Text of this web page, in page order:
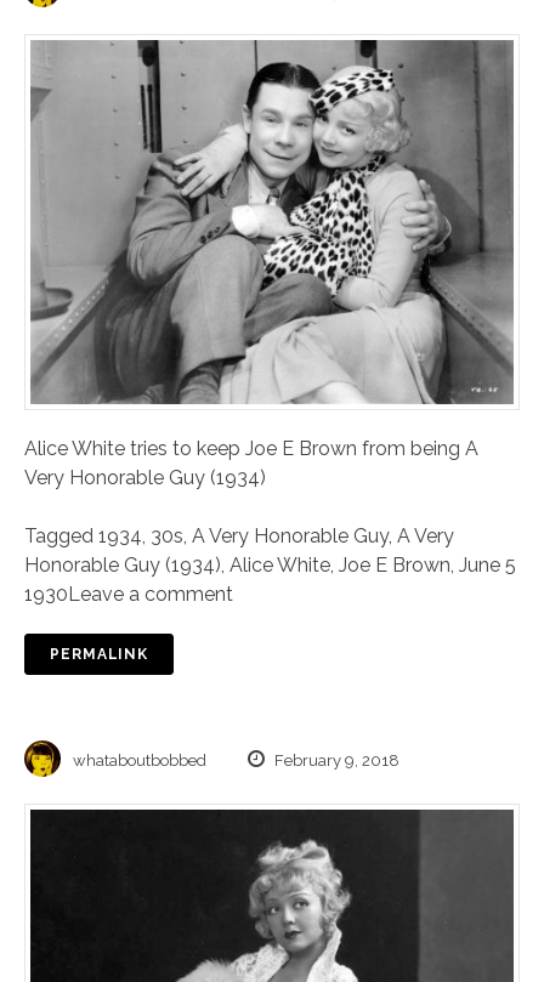
Alice White tries to keep Joe E Brown from being A
Very Honorable Guy (1934)
Tagged 1934 30s A Very Honorable Guy, A Very
Honorable Guy (1934) Alice White Joe E Brown June 5
1930Leave a comment
PERMALINK
whataboutbobbed February 9, 2018